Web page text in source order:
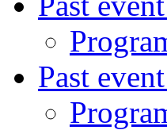
Past